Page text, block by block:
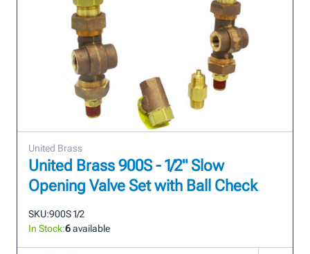
United Brass
United Brass 900S - 1/2" Slow
Opening Valve Set with Ball Check
SKU:900S 1/2
In Stock:6available